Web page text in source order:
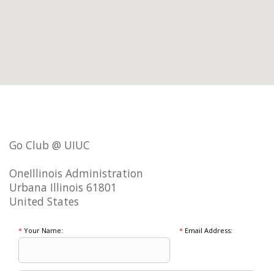
Go Club @ UIUC
OneIllinois Administration
Urbana Illinois 61801
United States
* Your Name: *Email Address: